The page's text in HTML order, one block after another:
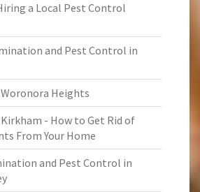
a Local Pest Control
and Pest Control in
Heights
- How to Get Rid of
From Your Home
and Pest Control in